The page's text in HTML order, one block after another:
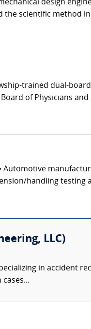
design
the scientific method
trained dual-
of Physicians and
handling testing
LLC)
in accident